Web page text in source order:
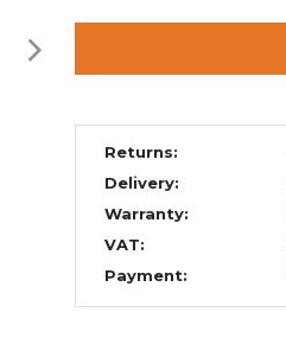
Returns:
Delivery:
Warranty:
VAT:
Payment: